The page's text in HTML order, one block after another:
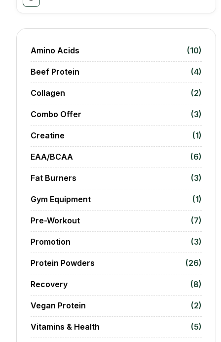
Amino Acids (10)
Beef Protein (4)
Collagen (2)
Combo Offer (3)
Creatine (1)
EAA/BCAA (6)
Fat Burners (3)
Gym Equipment (1)
Pre-Workout (7)
Promotion (3)
Protein Powders (26)
Recovery (8)
Vegan Protein (2)
Vitamins & Health (5)